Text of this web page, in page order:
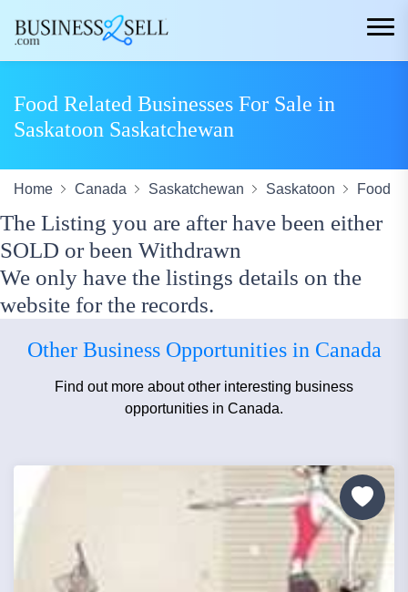
Food Related Businesses For Sale in
Saskatoon Saskatchewan
Home Canada Saskatchewan Saskatoon Food
The Listing you are after have been either
SOLD or been Withdrawn
We only have the listings details on the
website for the records.
Other Business Opportunities in Canada
Find out more about other interesting business
opportunities in Canada.